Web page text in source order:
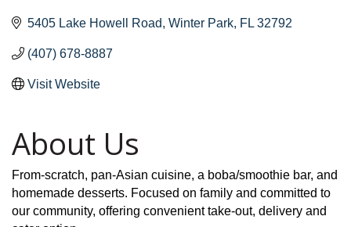
5405 Lake Howell Road Winter Park FL 32792
(407) 678-8887
Visit Website
About Us
From-scratch, pan-Asian cuisine, a boba/smoothie bar, and
homemade desserts. Focused on family and committed to
our community, offering convenient take-out, delivery and